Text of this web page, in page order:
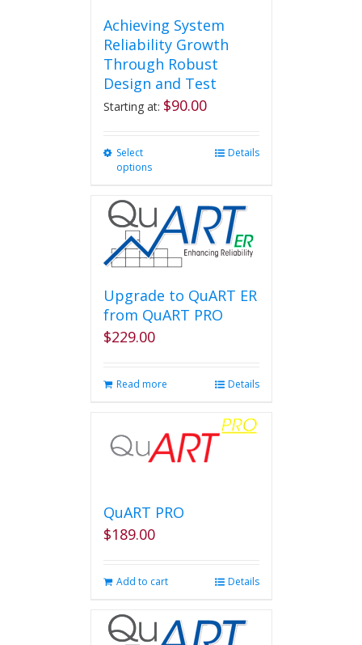
Achieving System
Reliability Growth
Through Robust
Design and Test
Starting at: $90.00
Select
options
multiple
variants.
The
options
may
be
chosen
on
Details
Upgrade to QuART ER
from QuART PRO
$229.00
Read more Details
QuART PRO
$189.00
Add to cart Details